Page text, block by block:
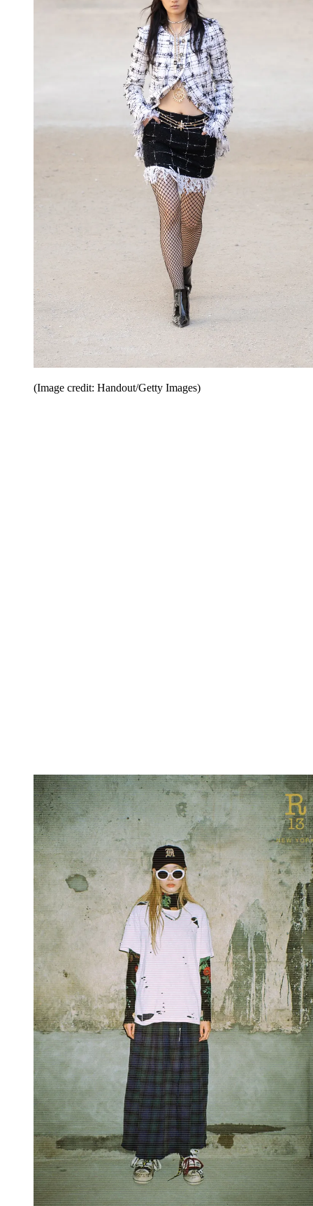
(Image credit: Handout/Getty Images)